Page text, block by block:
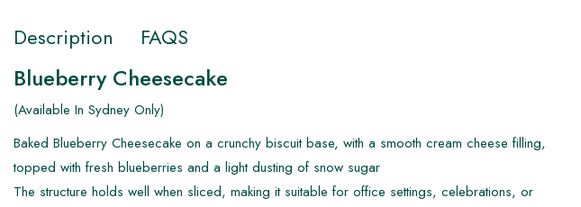
Description FAQS
Blueberry Cheesecake
(Available In Sydney Only)
Baked Blueberry Cheesecake on a crunchy biscuit base, with a smooth cream cheese filling,
topped with fresh blueberries and a light dusting of snow sugar
The structure holds well when sliced, making it suitable for office settings, celebrations, or